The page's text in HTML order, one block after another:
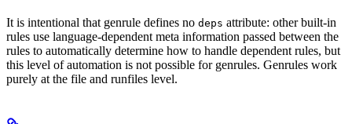
It is intentional that genrule defines no deps attribute: other built-in
rules use language-dependent meta information passed between the
rules to automatically determine how to handle dependent rules, but
this level of automation is not possible for genrules. Genrules work
purely at the file and runfiles level.